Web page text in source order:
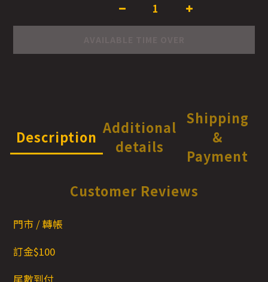
Description
Additional
details
Shipping
&
Payment
Customer Reviews
門市 / 轉帳
訂金$100